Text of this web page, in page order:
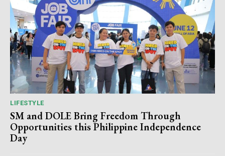
LIFESTYLE
SM and DOLE Bring Freedom Through
Opportunities this Philippine Independence
Day